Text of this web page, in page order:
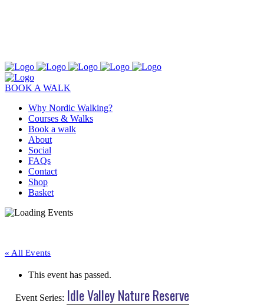
BOOK A WALK
Why Nordic Walking?
Courses & Walks
Book a walk
About
Social
FAQs
Contact
Shop
Basket
« All Events
This event has passed.
Event Series: Idle Valley Nature Reserve